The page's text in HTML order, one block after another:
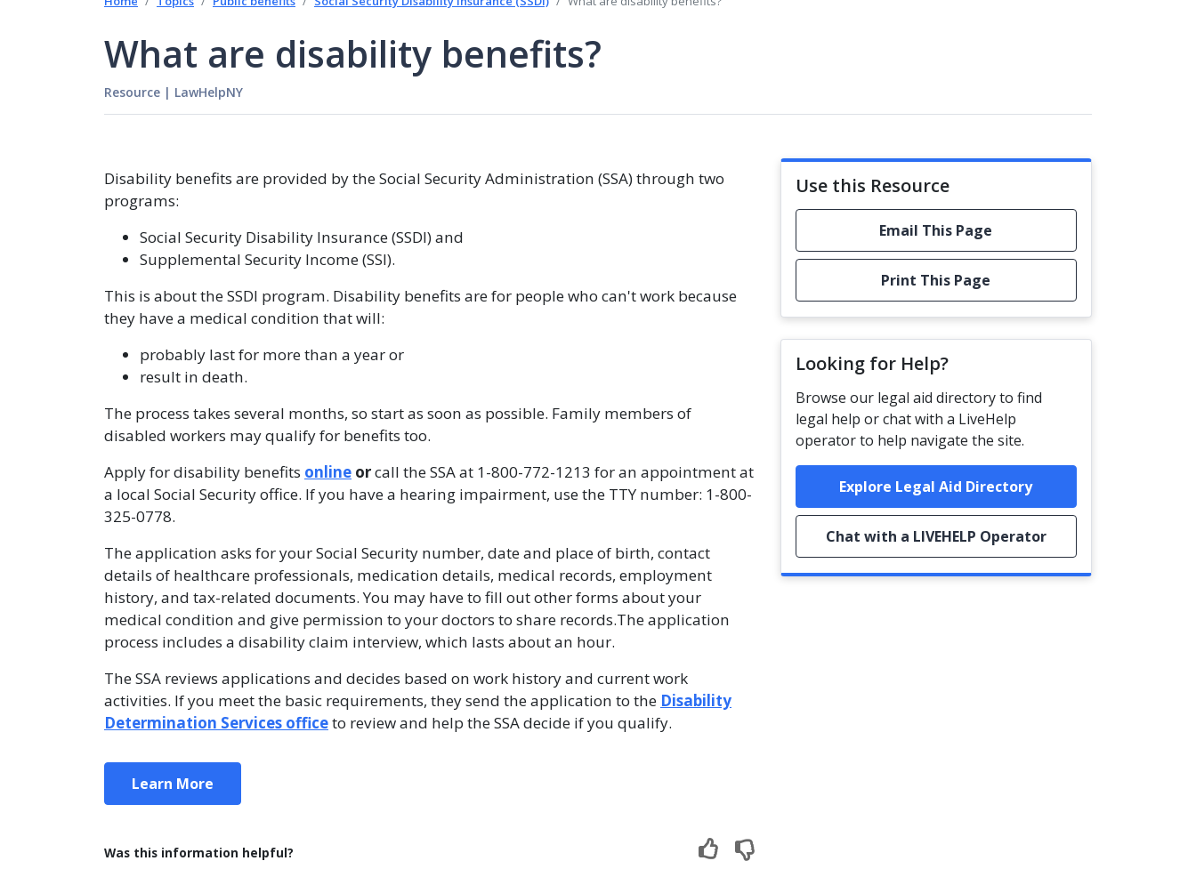
What are disability benefits?
Resource | LawHelpNY
Disability benefits are provided by the Social Security Administration (SSA) through two
programs:
Social Security Disability Insurance (SSDI) and
Supplemental Security Income (SSI).
This is about the SSDI program. Disability benefits are for people who can't work because
they have a medical condition that will:
probably last for more than a year or
result in death.
The process takes several months, so start as soon as possible. Family members of
disabled workers may qualify for benefits too.
Apply for disability benefits online orcall the SSA at 1-800-772-1213 for an appointment at
a local Social Security office. If you have a hearing impairment, use the TTY number: 1-800-
325-0778.
The application asks for your Social Security number, date and place of birth, contact
details of healthcare professionals, medication details, medical records, employment
history, and tax-related documents. You may have to fill out other forms about your
medical condition and give permission to your doctors to share records.The application
process includes a disability claim interview, which lasts about an hour.
The SSA reviews applications and decides based on work history and current work
activities. If you meet the basic requirements, they send the application to the Disability
Determination Services officeto review and help the SSA decide if you qualify.
Learn More
Was this information helpful?
Use this Resource
Email This Page
Print This Page
Looking for Help?
Browse our legal aid directory to find
legal help or chat with a LiveHelp
operator to help navigate the site.
Explore Legal Aid Directory
Chat with a LIVEHELP Operator